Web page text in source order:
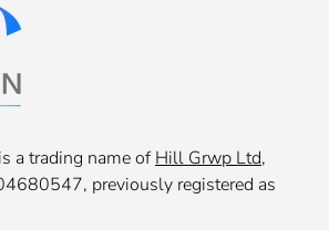
a trading name ofHill Grwp Ltd,
previously registered as